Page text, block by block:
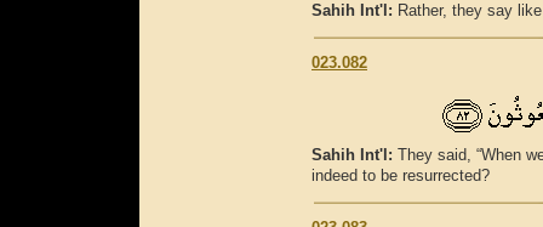
Sahih Int'l: Rather, they say
023.082
Sahih Int'l: They said, “When
indeed to be resurrected?